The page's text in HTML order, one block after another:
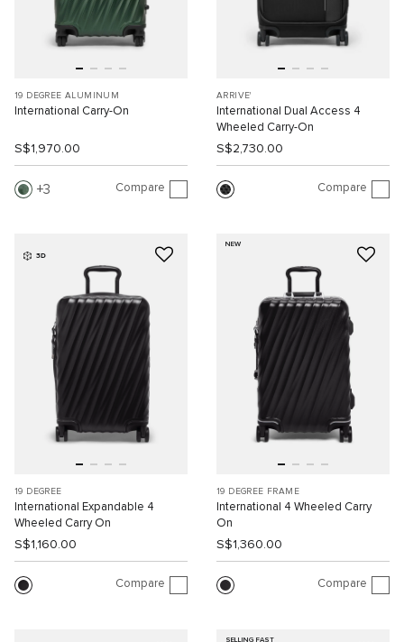
19 DEGREE ALUMINUM
International Carry-On
S$1,970.00
3 Compare
ARRIVE'
International Dual Access 4
Wheeled Carry-On
S$2,730.00
Compare
3D
19 DEGREE
International Expandable 4
Wheeled Carry On
S$1,160.00
Compare
NEW
19 DEGREE FRAME
International 4 Wheeled Carry
On
S$1,360.00
Compare
SELLING FAST